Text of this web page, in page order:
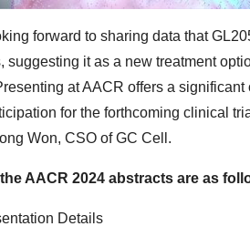
forward to sharing data that
suggesting it as a new treatment
at AACR offers a
for the forthcoming clinical
Won, CSO of GC Cell.
AACR 2024 abstracts are as
Details